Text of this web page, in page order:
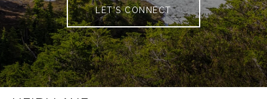
LET'S CONNECT